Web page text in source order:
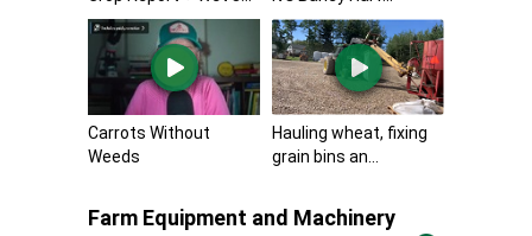
Carrots Without
Weeds
Hauling wheat, fixing
grain bins an...
Farm Equipment and Machinery